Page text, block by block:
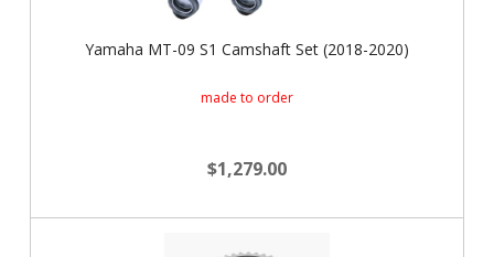
Yamaha MT-09 S1 Camshaft Set (2018-2020)
$1,279.00
made to order